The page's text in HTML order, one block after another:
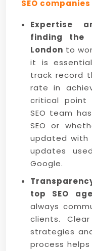
SEO
Expertise
finding the
London to
it is
track record
rate in
critical
SEO team
SEO or
updated with
updates
Google.
top SEO
always
clients.
strategies
process